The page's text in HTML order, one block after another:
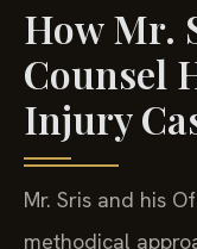
How Mr.
Counsel
Injury
Mr. Sris and his
methodical